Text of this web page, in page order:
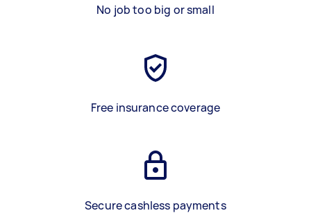
No job too big or small
Free insurance coverage
Secure cashless payments